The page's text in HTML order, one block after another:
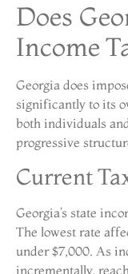
Does
Income
Georgia does
significantly to its
both individuals
progressive
Current
Georgia’s state
The lowest rate
under $7,000. As
incrementally,